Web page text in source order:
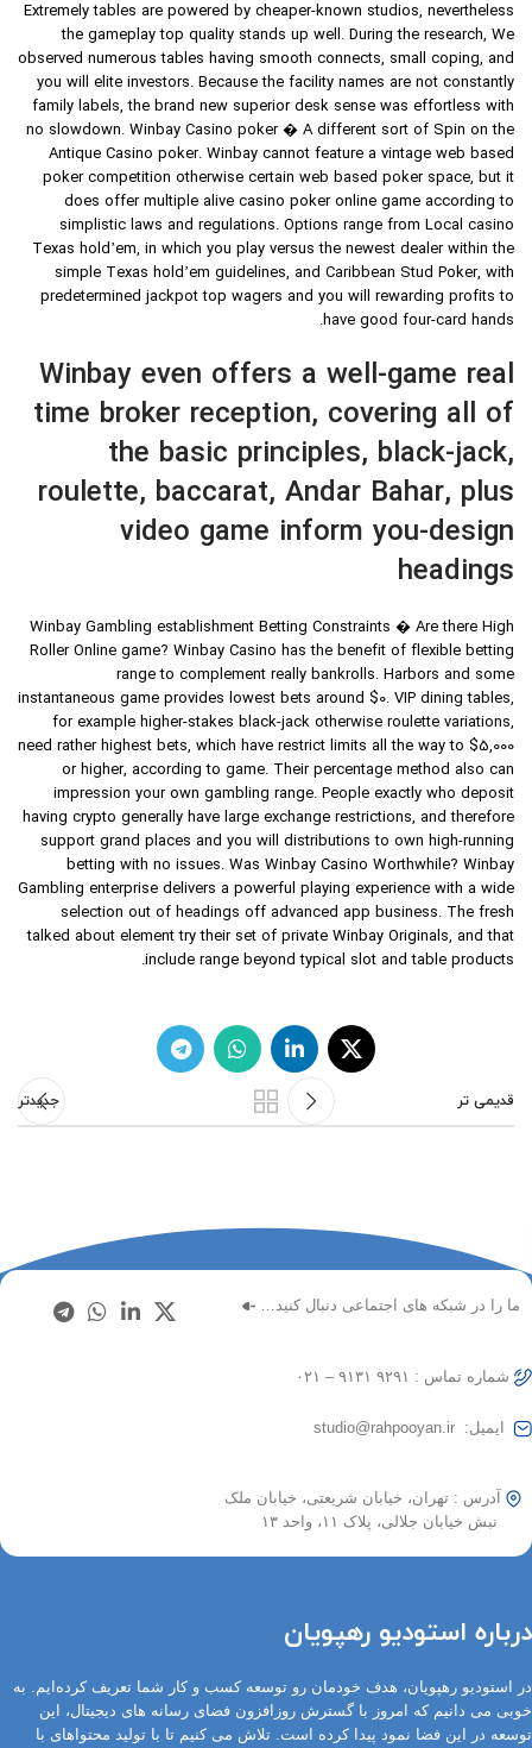
Extremely tables are powered by cheaper-known studios, nevertheless
the gameplay top quality stands up well. During the research, We
observed numerous tables having smooth connects, small coping, and
you will elite investors. Because the facility names are not constantly
family labels, the brand new superior desk sense was effortless with
no slowdown. Winbay Casino poker � A different sort of Spin on the
Antique Casino poker. Winbay cannot feature a vintage web based
poker competition otherwise certain web based poker space, but it
does offer multiple alive casino poker online game according to
simplistic laws and regulations. Options range from Local casino
Texas hold’em, in which you play versus the newest dealer within the
simple Texas hold’em guidelines, and Caribbean Stud Poker, with
predetermined jackpot top wagers and you will rewarding profits to
have good four-card hands.
Winbay even offers a well-game real
time broker reception, covering all of
the basic principles, black-jack,
roulette, baccarat, Andar Bahar, plus
video game inform you-design
headings
Winbay Gambling establishment Betting Constraints � Are there High
Roller Online game? Winbay Casino has the benefit of flexible betting
range to complement really bankrolls. Harbors and some
instantaneous game provides lowest bets around $0. VIP dining tables,
for example higher-stakes black-jack otherwise roulette variations,
need rather highest bets, which have restrict limits all the way to $5,000
or higher, according to game. Their percentage method also can
impression your own gambling range. People exactly who deposit
having crypto generally have large exchange restrictions, and therefore
support grand places and you will distributions to own high-running
betting with no issues. Was Winbay Casino Worthwhile? Winbay
Gambling enterprise delivers a powerful playing experience with a wide
selection out of headings off advanced app business. The fresh
talked about element try their set of private Winbay Originals, and that
include range beyond typical slot and table products.
جدیدتر قدیمی تر
ما را در شبکه های اجتماعی دنبال کنید…
شماره تماس : ۹۲۹۱ ۹۱۳۱ – ۰۲۱
ایمیل: studio@rahpooyan.ir
آدرس : تهران، خیابان شریعتی، خیابان ملک
نبش خیابان جلالی، پلاک ۱۱، واحد ۱۳
درباره استودیو رهپویان
در استودیو رهپویان، هدف خودمان رو توسعه کسب و کار شما تعریف کرده‌ایم. به
خوبی می دانیم که امروز با گسترش روزافزون فضای رسانه های دیجیتال، این
توسعه در این فضا نمود پیدا کرده است. تلاش می کنیم تا با تولید محتواهای با